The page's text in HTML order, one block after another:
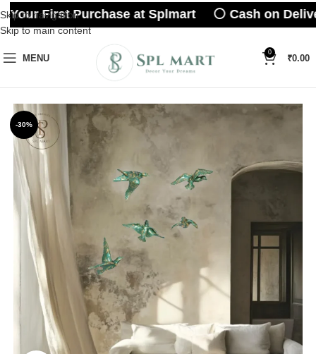
Skip to navigation
Skip to main content
MENU
0
₹0.00
-30%
Your First Purchase at Splmart ⚪ Cash on